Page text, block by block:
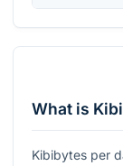
What is
Kibibytes per